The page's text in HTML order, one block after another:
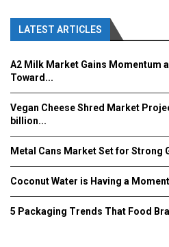
LATEST ARTICLES
A2 Milk Market Gains Momentum
Toward...
Vegan Cheese Shred Market
billion...
Metal Cans Market Set for Strong
Coconut Water is Having a
5 Packaging Trends That Food